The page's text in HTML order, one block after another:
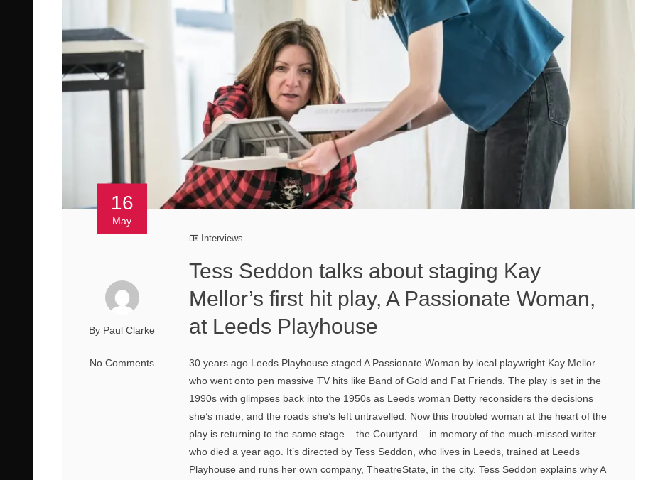
16
May
By Paul Clarke
No Comments
Interviews
Tess Seddon talks about staging Kay
Mellor’s first hit play, A Passionate Woman,
at Leeds Playhouse
30 years ago Leeds Playhouse staged A Passionate Woman by local playwright Kay Mellor
who went onto pen massive TV hits like Band of Gold and Fat Friends. The play is set in the
1990s with glimpses back into the 1950s as Leeds woman Betty reconsiders the decisions
she’s made, and the roads she’s left untravelled. Now this troubled woman at the heart of the
play is returning to the same stage – the Courtyard – in memory of the much-missed writer
who died a year ago. It’s directed by Tess Seddon, who lives in Leeds, trained at Leeds
Playhouse and runs her own company, TheatreState, in the city. Tess Seddon explains why A